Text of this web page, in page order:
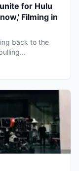
for Hulu
Filming in
back to the